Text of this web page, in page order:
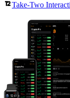
Take-Two